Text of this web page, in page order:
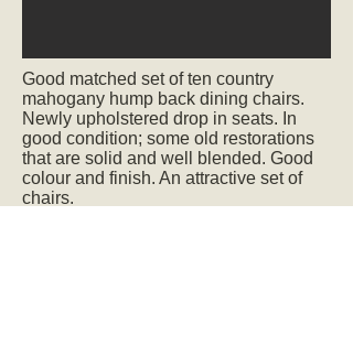
Good matched set of ten country
mahogany hump back dining chairs.
Newly upholstered drop in seats. In
good condition; some old restorations
that are solid and well blended. Good
colour and finish. An attractive set of
chairs.